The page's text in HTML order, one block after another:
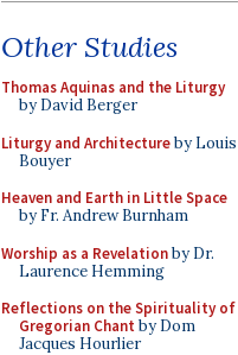
Other Studies
Thomas Aquinas and the Liturgy
by David Berger
Liturgy and Architectureby Louis
Bouyer
Heaven and Earth in Little Space
by Fr. Andrew Burnham
Worship as a Revelationby Dr.
Laurence Hemming
Reflections on the Spirituality of
Gregorian Chant by Dom
Jacques Hourlier